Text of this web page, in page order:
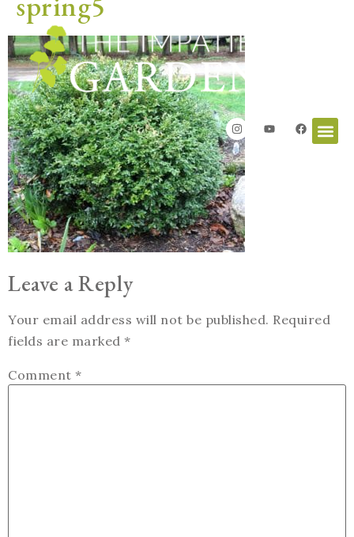
Leave a Reply
Your email address will not be published. Required
fields are marked *
Comment *